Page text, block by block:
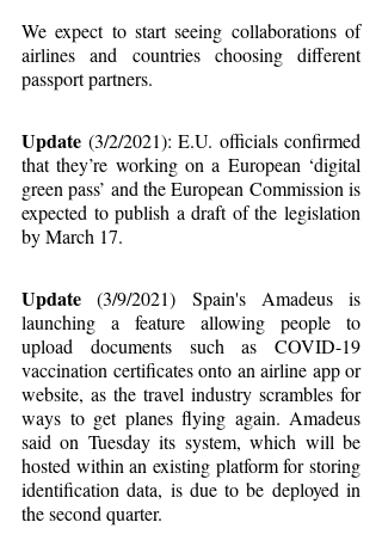
We expect to start seeing collaborations of
airlines and countries choosing different
passport partners.
Update (3/2/2021): E.U. officials confirmed
that they’re working on a European ‘digital
green pass’ and the European Commission is
expected to publish a draft of the legislation
by March 17.
Update (3/9/2021) Spain's Amadeus is
launching a feature allowing people to
upload documents such as COVID-19
vaccination certificates onto an airline app or
website, as the travel industry scrambles for
ways to get planes flying again. Amadeus
said on Tuesday its system, which will be
hosted within an existing platform for storing
identification data, is due to be deployed in
the second quarter.